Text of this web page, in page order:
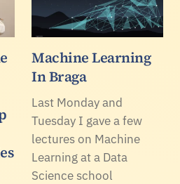
Machine Learning
In Braga
Last Monday and
Tuesday I gave a few
lectures on Machine
Learning at a Data
Science school